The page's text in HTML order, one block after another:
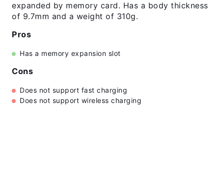
expanded by memory card. Has a body thickness
of 9.7mm and a weight of 310g.
Pros
Has a memory expansion slot
Cons
Does not support fast charging
Does not support wireless charging